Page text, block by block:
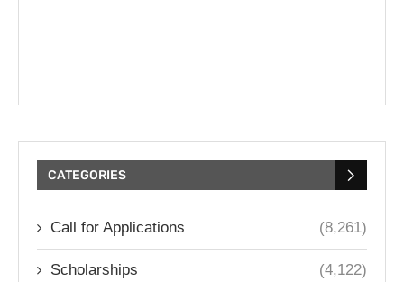
CATEGORIES
Call for Applications (8,261)
Scholarships (4,122)